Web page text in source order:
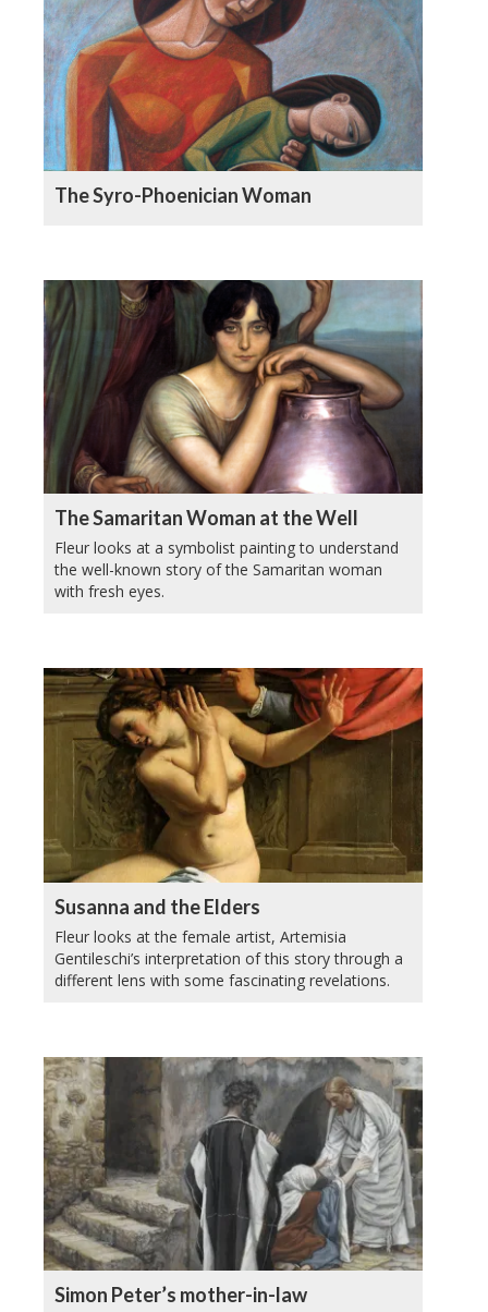
The Syro-Phoenician Woman
The Samaritan Woman at the Well
Fleur looks at a symbolist painting to understand
the well-known story of the Samaritan woman
with fresh eyes.
Susanna and the Elders
Fleur looks at the female artist, Artemisia
Gentileschi’s interpretation of this story through a
different lens with some fascinating revelations.
Simon Peter’s mother-in-law